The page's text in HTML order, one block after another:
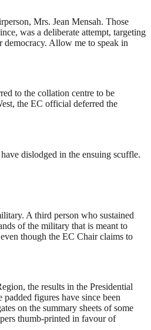
Mrs. Jean Mensah. Those
was a deliberate attempt, targeting
democracy. Allow me to speak in
to the collation centre to be
the EC official deferred the
dislodged in the ensuing scuffle.
A third person who sustained
of the military that is meant to
though the EC Chair claims to
the results in the Presidential
figures have since been
on the summary sheets of some
thumb-printed in favour of